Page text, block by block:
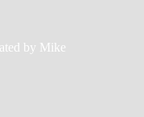
by Mike